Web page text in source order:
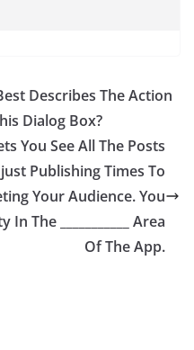
Describes The Action
Dialog Box?
You See All The Posts
Publishing Times To
Your Audience. You
The ___________ Area
Of The App.